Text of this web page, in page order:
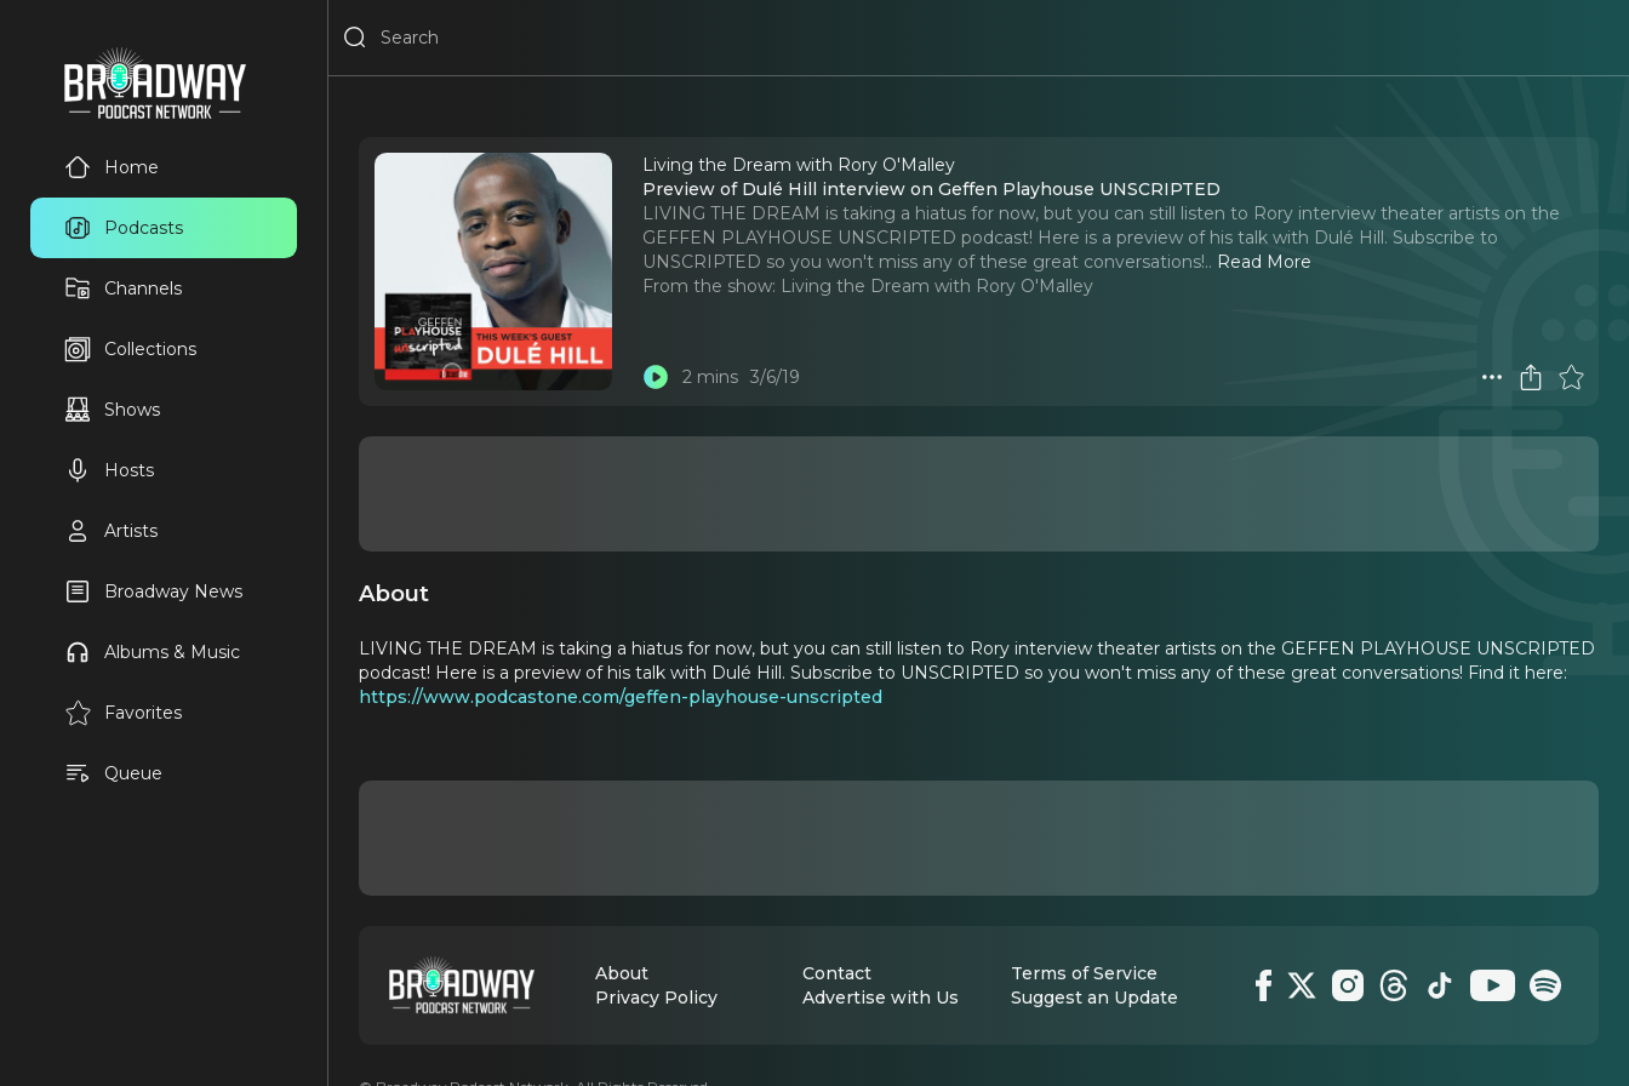
Home
Podcasts
Channels
Collections
Shows
Hosts
Artists
Broadway News
Albums & Music
Favorites
Queue
Living the Dream with Rory O'Malley
Preview of Dulé Hill interview on Geffen Playhouse UNSCRIPTED
LIVING THE DREAM is taking a hiatus for now, but you can still listen to Rory interview theater artists on the
GEFFEN PLAYHOUSE UNSCRIPTED podcast! Here is a preview of his talk with Dulé Hill. Subscribe to
UNSCRIPTED so you won't miss any of these great conversations!.. Read More
From the show: Living the Dream with Rory O'Malley
2 mins 3/6/19
About
LIVING THE DREAM is taking a hiatus for now, but you can still listen to Rory interview theater artists on the GEFFEN PLAYHOUSE UNSCRIPTED
podcast! Here is a preview of his talk with Dulé Hill. Subscribe to UNSCRIPTED so you won't miss any of these great conversations! Find it here:
https://www.podcastone.com/geffen-playhouse-unscripted
About Contact
Terms of Service
Privacy Policy
Advertise with Us Suggest an Update